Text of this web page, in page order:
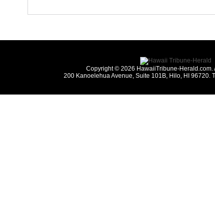
Copyright © 2026 HawaiiTribune-Herald.com.
200 Kanoelehua Avenue, Suite 101B, Hilo, HI 96720.